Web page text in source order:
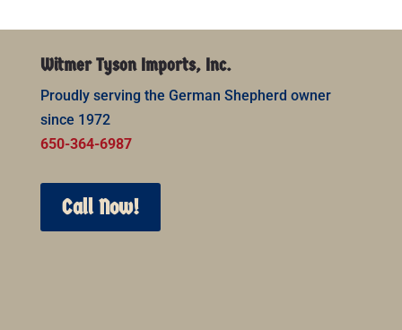
Witmer Tyson Imports, Inc.
Proudly serving the German Shepherd owner
since 1972
650-364-6987
Call Now!